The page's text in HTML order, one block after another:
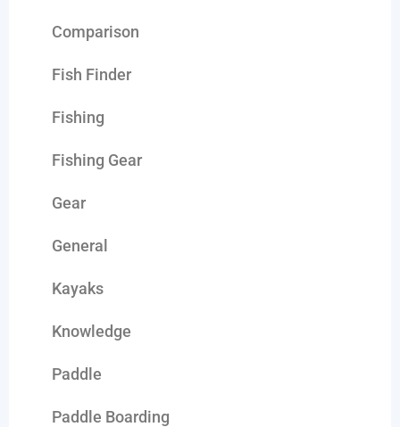
Comparison
Fish Finder
Fishing
Fishing Gear
Gear
General
Kayaks
Knowledge
Paddle
Paddle Boarding